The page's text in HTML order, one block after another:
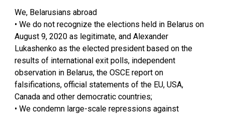
We, Belarusians abroad
• We do not recognize the elections held in Belarus on
August 9, 2020 as legitimate, and Alexander
Lukashenko as the elected president based on the
results of international exit polls, independent
observation in Belarus, the OSCE report on
falsifications, official statements of the EU, USA,
Canada and other democratic countries;
• We condemn large-scale repressions against